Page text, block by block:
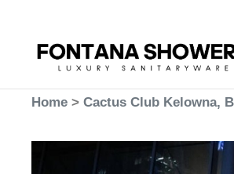
Home > Cactus Club Kelowna,